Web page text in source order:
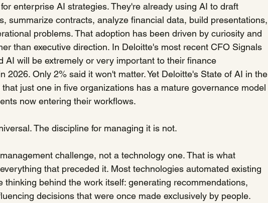
enterprise AI strategies. They're already using AI to draft
summarize contracts, analyze financial data, build presentations,
problems. That adoption has been driven by curiosity and
than executive direction. In Deloitte's most recent CFO Signals
AI will be extremely or very important to their finance
2026. Only 2% said it won't matter. Yet Deloitte's State of AI in the
just one in five organizations has a mature governance model
now entering their workflows.
The discipline for managing it is not.
challenge, not a technology one. That is what
that preceded it. Most technologies automated existing
thinking behind the work itself: generating recommendations,
decisions that were once made exclusively by people.